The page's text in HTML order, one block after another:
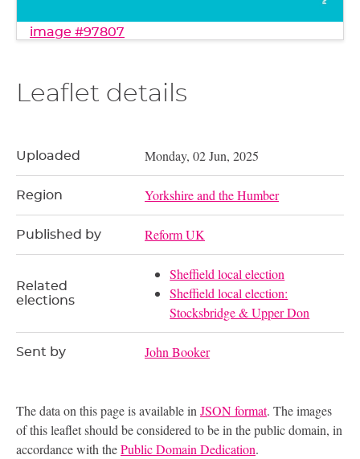
image #97807
Leaflet details
Uploaded Monday, 02 Jun, 2025
Region Yorkshire and the Humber
Published by Reform UK
Related
elections
Sheffield local election
Sheffield local election:
Stocksbridge & Upper Don
Sent by John Booker
The data on this page is available inJSON format. The images
of this leaflet should be considered to be in the public domain, in
accordance with thePublic Domain Dedication.